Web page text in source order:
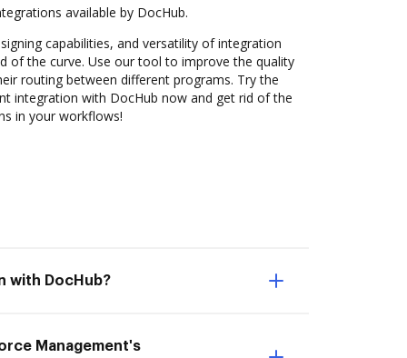
available by DocHub.
capabilities, and versatility of integration
of the curve. Use our tool to improve the quality
routing between different programs. Try the
integration with DocHub now and get rid of the
in your workflows!
with DocHub?
Management's